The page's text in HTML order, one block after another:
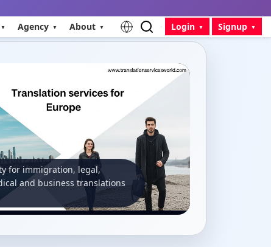
Agency About Login Signup
for immigration, legal,
and business translations